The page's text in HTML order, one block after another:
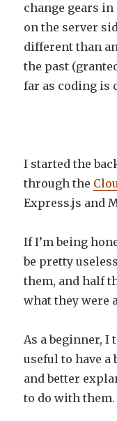
change gears
on the server
different than
the past
far as coding is
I started the
through the
Express.js and
If I’m being
be pretty
them, and half
what they were
As a beginner, I
useful to have a
and better
to do with them.